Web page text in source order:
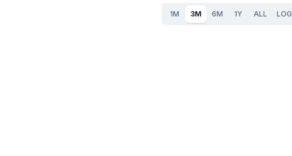
1M 3M 6M 1Y ALL LOG